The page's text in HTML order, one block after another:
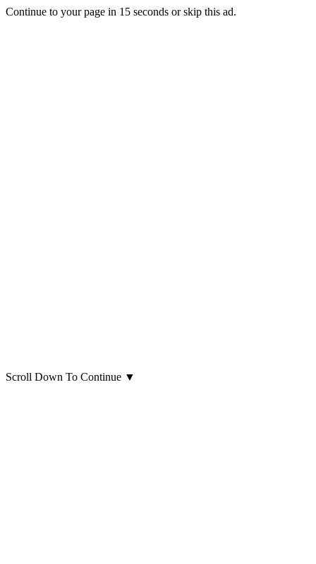
Continue to your page in 15 seconds orskip this ad.
Scroll Down To Continue ▼